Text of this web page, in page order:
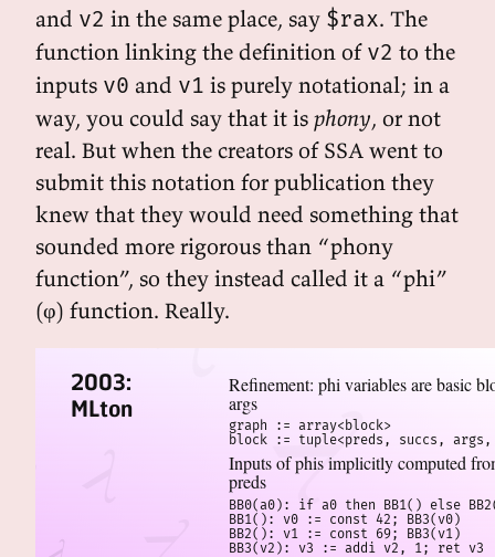
and v2 in the same place, say $rax. The
function linking the definition of v2 to the
inputs v0 and v1 is purely notational; in a
way, you could say that it is phony, or not
real. But when the creators of SSA went to
submit this notation for publication they
knew that they would need something that
sounded more rigorous than “phony
function”, so they instead called it a “phi”
(φ) function. Really.
2003:
MLton
Refinement: phi variables are basic
args
graph := array<block>
block := tuple<preds, succs,
Inputs of phis implicitly computed
preds
BB0(a0): if a0 then BB1() else
BB1(): v0 := const 42; BB3(v0)
BB2(): v1 := const 69; BB3(v1)
BB3(v2): v3 := addi v2, 1; ret v3